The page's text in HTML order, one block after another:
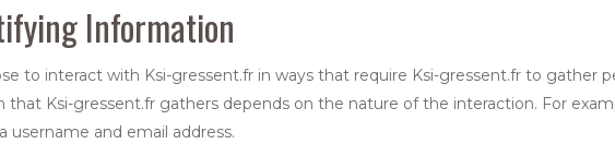
Information
to interact with Ksi-gressent.fr in ways that require Ksi-gressent.fr to gather
Ksi-gressent.fr gathers depends on the nature of the interaction. For
and email address.